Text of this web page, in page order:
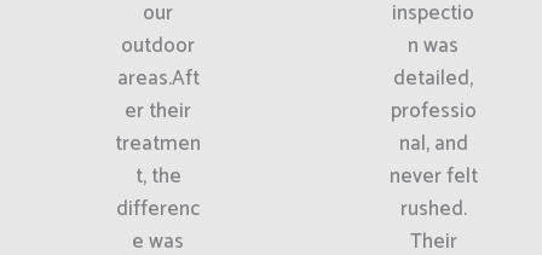
our
outdoor
areas.Aft
er their
treatmen
t, the
differenc
e was
inspectio
n was
detailed,
professio
nal, and
never felt
rushed.
Their